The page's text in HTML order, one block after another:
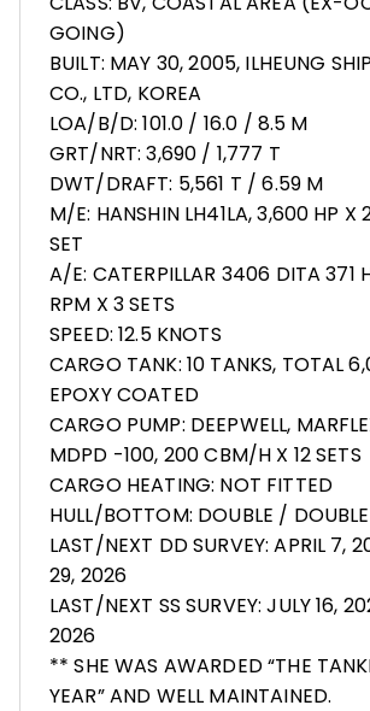
GOING)
BUILT: MAY 30, 2005, ILHEUNG
CO., LTD, KOREA
LOA/B/D: 101.0 / 16.0 / 8.5 M
GRT/NRT: 3,690 / 1,777 T
DWT/DRAFT: 5,561 T / 6.59 M
M/E: HANSHIN LH41LA, 3,600 HP X
SET
A/E: CATERPILLAR 3406 DITA 371
RPM X 3 SETS
SPEED: 12.5 KNOTS
CARGO TANK: 10 TANKS, TOTAL
EPOXY COATED
CARGO PUMP: DEEPWELL,
MDPD -100, 200 CBM/H X 12 SETS
CARGO HEATING: NOT FITTED
HULL/BOTTOM: DOUBLE / DOUBLE
LAST/NEXT DD SURVEY: APRIL 7,
29, 2026
LAST/NEXT SS SURVEY: JULY 16,
2026
** SHE WAS AWARDED “THE
YEAR” AND WELL MAINTAINED.